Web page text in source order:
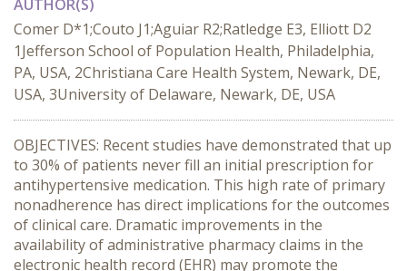
AUTHOR(S)
Comer D*1;Couto J1;Aguiar R2;Ratledge E3, Elliott D2
1Jefferson School of Population Health, Philadelphia,
PA, USA, 2Christiana Care Health System, Newark, DE,
USA, 3University of Delaware, Newark, DE, USA
OBJECTIVES: Recent studies have demonstrated that up
to 30% of patients never fill an initial prescription for
antihypertensive medication. This high rate of primary
nonadherence has direct implications for the outcomes
of clinical care. Dramatic improvements in the
availability of administrative pharmacy claims in the
electronic health record (EHR) may promote the